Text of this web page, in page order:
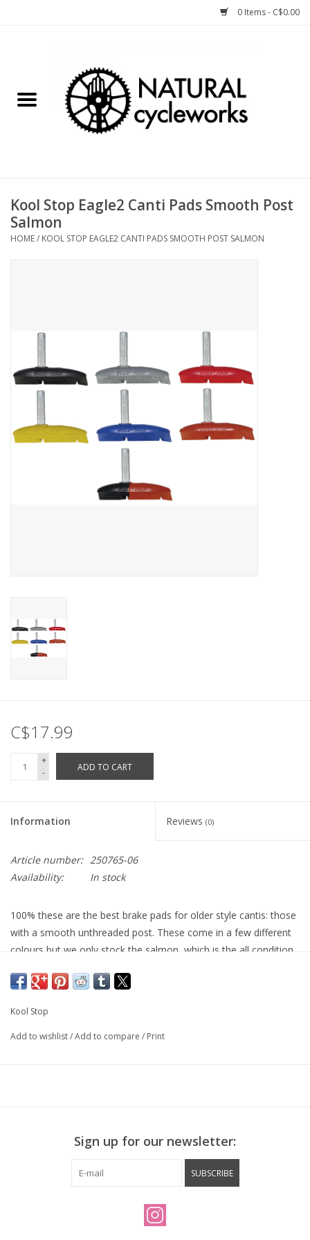
0 Items - C$0.00
Bike Components
Bike Storage
Vintage / Refurbished
Winter Bike Storage
Kool Stop Eagle2 Canti Pads Smooth Post
Salmon
HOME/ KOOL STOP EAGLE2 CANTI PADS SMOOTH POST SALMON
C$17.99
+
-
ADD TO CART
Information Reviews (0)
Article number: 250765-06
Availability:
In stock
100% these are the best brake pads for older style cantis: those
with a smooth unthreaded post. These come in a few different
colours but we only stock the salmon, which is the all condition
Kool Stop
Add to wishlist/Add to compare / Print
Sign up for our newsletter:
SUBSCRIBE